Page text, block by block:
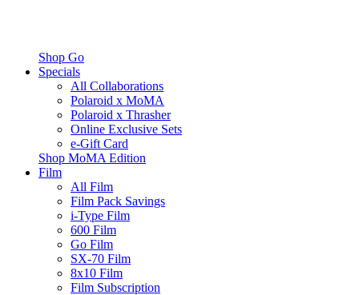
Shop Go
Specials
All Collaborations
Polaroid x MoMA
Polaroid x Thrasher
Online Exclusive Sets
e-Gift Card
Shop MoMA Edition
Film
All Film
Film Pack Savings
i-Type Film
600 Film
Go Film
SX-70 Film
8x10 Film
Film Subscription